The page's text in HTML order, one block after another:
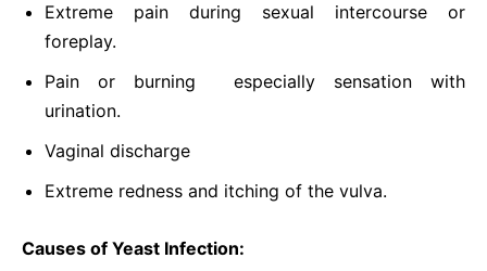
Extreme pain during sexual intercourse or
foreplay.
Pain or burning especially sensation with
urination.
Vaginal discharge
Extreme redness and itching of the vulva.
Causes of Yeast Infection: